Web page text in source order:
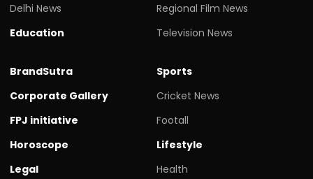
Delhi News
Education
Regional Film News
Television News
BrandSutra
Corporate Gallery
FPJ initiative
Horoscope
Legal
Sports
Cricket News
Footall
Lifestyle
Health